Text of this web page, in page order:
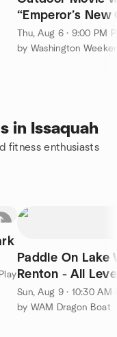
“Emperor’s New
Thu, Aug 6 · 9:00 PM
by Washington
in Issaquah
fitness enthusiasts
Paddle On Lake
Renton - All
Sun, Aug 9 · 10:30 AM
by WAM Dragon Boat